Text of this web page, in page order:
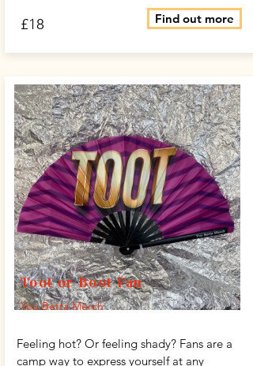
£18 Find out more
Toot or Boot Fan
You Betta Merch
Feeling hot? Or feeling shady? Fans are a
camp way to express yourself at any